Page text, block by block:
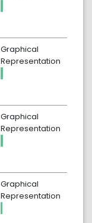
Graphical
Representation
Graphical
Representation
Graphical
Representation